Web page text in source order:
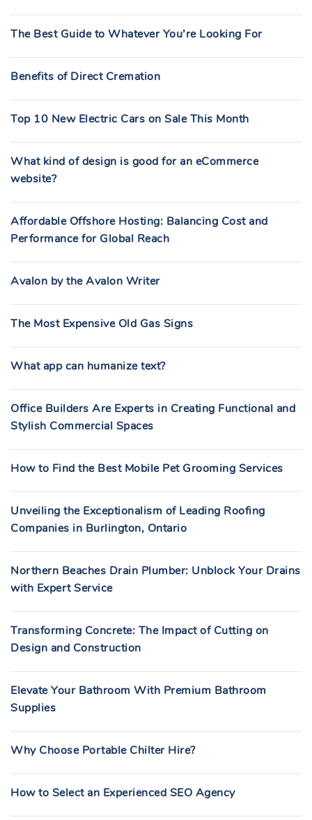
The Best Guide to Whatever You’re Looking For
Benefits of Direct Cremation
Top 10 New Electric Cars on Sale This Month
What kind of design is good for an eCommerce
website?
Affordable Offshore Hosting: Balancing Cost and
Performance for Global Reach
Avalon by the Avalon Writer
The Most Expensive Old Gas Signs
What app can humanize text?
Office Builders Are Experts in Creating Functional and
Stylish Commercial Spaces
How to Find the Best Mobile Pet Grooming Services
Unveiling the Exceptionalism of Leading Roofing
Companies in Burlington, Ontario
Northern Beaches Drain Plumber: Unblock Your Drains
with Expert Service
Transforming Concrete: The Impact of Cutting on
Design and Construction
Elevate Your Bathroom With Premium Bathroom
Supplies
Why Choose Portable Chilter Hire?
How to Select an Experienced SEO Agency